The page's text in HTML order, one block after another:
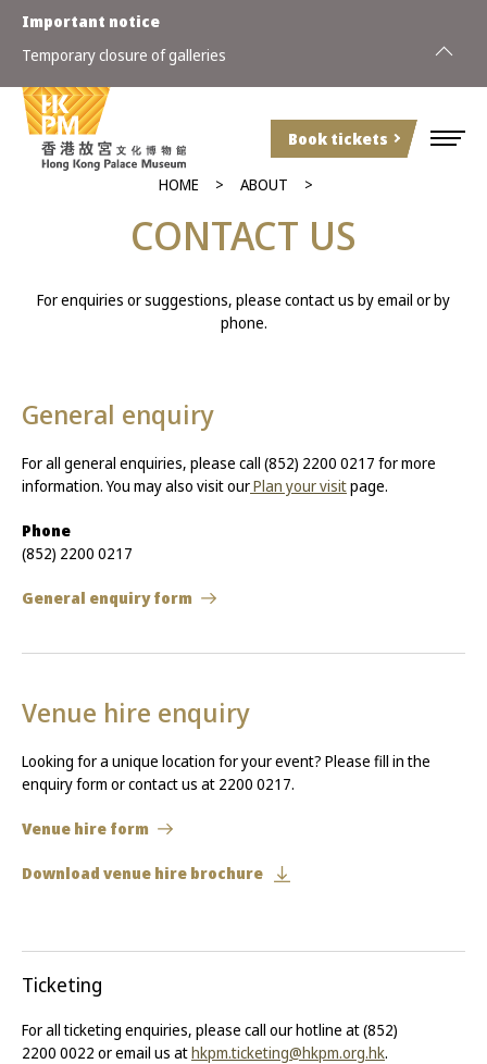
Book tickets
Important notice
Temporary closure of galleries
Special
HOME ABOUT
CONTACT US
For enquiries or suggestions, please contact us by email or by
phone.
General enquiry
For all general enquiries, please call (852) 2200 0217 for more
information. You may also visit ourPlan your visitpage.
Phone
(852) 2200 0217
General enquiry form
Venue hire enquiry
Looking for a unique location for your event? Please fill in the
enquiry form or contact us at 2200 0217.
Venue hire form
Download venue hire brochure
Ticketing
For all ticketing enquiries, please call our hotline at (852)
2200 0022 or email us athkpm.ticketing@hkpm.org.hk.